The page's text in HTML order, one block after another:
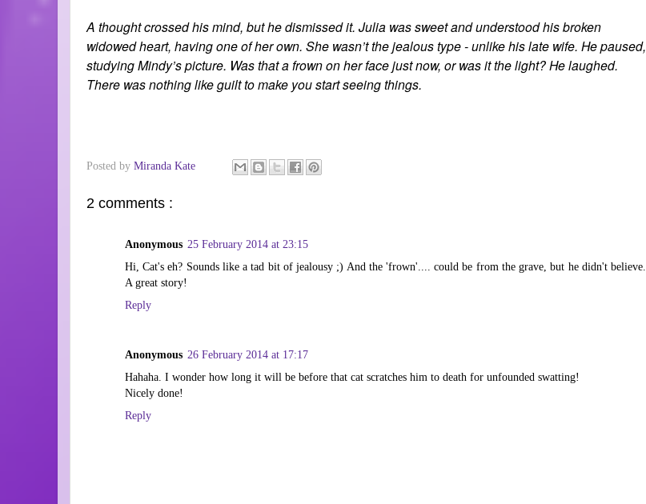
A thought crossed his mind, but he dismissed it. Julia was sweet and understood his broken
widowed heart, having one of her own. She wasn’t the jealous type - unlike his late wife. He paused,
studying Mindy’s picture. Was that a frown on her face just now, or was it the light? He laughed.
There was nothing like guilt to make you start seeing things.
Posted by Miranda Kate
2 comments :
Anonymous 25 February 2014 at 23:15
Hi, Cat's eh? Sounds like a tad bit of jealousy ;) And the 'frown'.... could be from the grave, but he didn't believe..
A great story!
Reply
Anonymous 26 February 2014 at 17:17
Hahaha. I wonder how long it will be before that cat scratches him to death for unfounded swatting!
Nicely done!
Reply